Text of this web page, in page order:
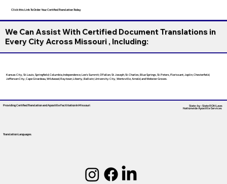
Click this Link To Order Your Certified Translation Today
We Can Assist With Certified Document Translations in
Every City Across Missouri , Including:
Kansas City, St. Louis, Springfield, Columbia, Independence, Lee’s Summit, O’Fallon, St. Joseph, St. Charles, Blue Springs, St. Peters, Florissant, Joplin, Chesterfield,
Jefferson City, Cape Girardeau, Wildwood, Raytown, Liberty, Ballwin, University City, Wentzville, Arnold, and Webster Groves.
Providing Certified Translation and Apostille FacilitationIn Missouri
Translation Languages
State-by-State RON Laws
Nationwide Apostille Services